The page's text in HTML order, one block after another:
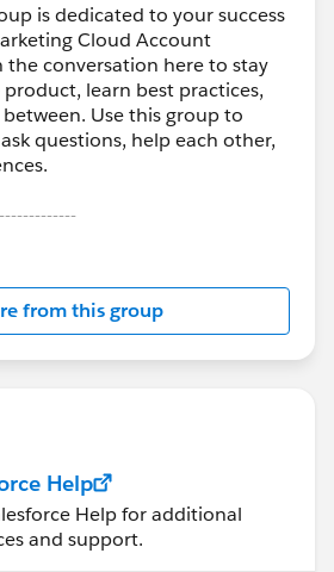
is dedicated to your success
Cloud Account
the conversation here to stay
learn best practices,
Use this group to
questions, help each other,
and moderated by
the official Forward-Looking
investor.salesforce.com/about-
looking-
from this group
Help
Help for additional
and support.